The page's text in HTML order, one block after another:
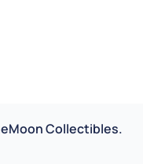
Collectibles.